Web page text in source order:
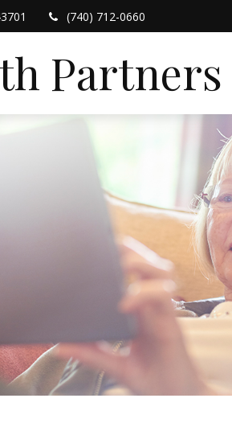
(740) 712-0660
Partners